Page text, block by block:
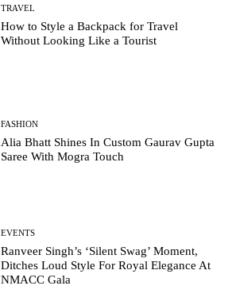
TRAVEL
How to Style a Backpack for Travel
Without Looking Like a Tourist
FASHION
Alia Bhatt Shines In Custom Gaurav Gupta
Saree With Mogra Touch
EVENTS
Ranveer Singh’s ‘Silent Swag’ Moment,
Ditches Loud Style For Royal Elegance At
NMACC Gala